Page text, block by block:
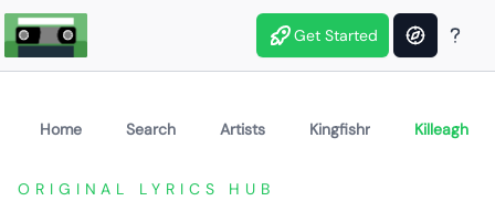
Get Started
Home Search Artists Kingfishr Killeagh
ORIGINAL LYRICS HUB